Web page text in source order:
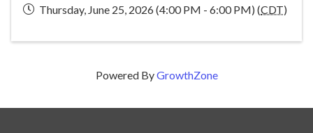
Thursday, June 25, 2026 (4:00 PM - 6:00 PM) (CDT)
Powered ByGrowthZone